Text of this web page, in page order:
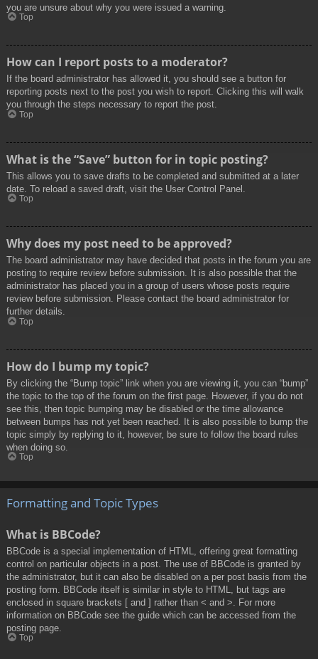
you are unsure about why you were issued a warning.
Top
How can I report posts to a moderator?
If the board administrator has allowed it, you should see a button for
reporting posts next to the post you wish to report. Clicking this will walk
you through the steps necessary to report the post.
Top
What is the “Save” button for in topic posting?
This allows you to save drafts to be completed and submitted at a later
date. To reload a saved draft, visit the User Control Panel.
Top
Why does my post need to be approved?
The board administrator may have decided that posts in the forum you are
posting to require review before submission. It is also possible that the
administrator has placed you in a group of users whose posts require
review before submission. Please contact the board administrator for
further details.
Top
How do I bump my topic?
By clicking the “Bump topic” link when you are viewing it, you can “bump”
the topic to the top of the forum on the first page. However, if you do not
see this, then topic bumping may be disabled or the time allowance
between bumps has not yet been reached. It is also possible to bump the
topic simply by replying to it, however, be sure to follow the board rules
when doing so.
Top
Formatting and Topic Types
What is BBCode?
BBCode is a special implementation of HTML, offering great formatting
control on particular objects in a post. The use of BBCode is granted by
the administrator, but it can also be disabled on a per post basis from the
posting form. BBCode itself is similar in style to HTML, but tags are
enclosed in square brackets [ and ] rather than < and >. For more
information on BBCode see the guide which can be accessed from the
posting page.
Top